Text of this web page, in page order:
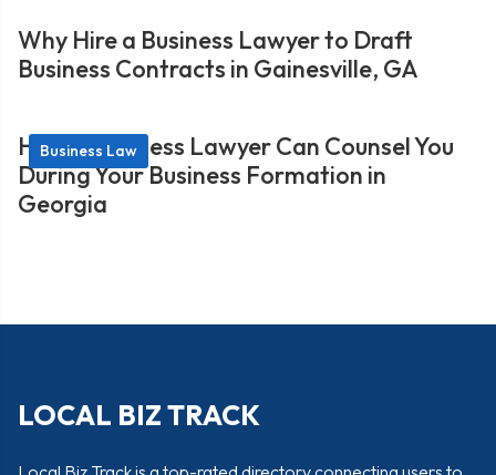
Why Hire a Business Lawyer to Draft
Business Contracts in Gainesville, GA
Business Law
How a Business Lawyer Can Counsel You
During Your Business Formation in
Georgia
LOCAL BIZ TRACK